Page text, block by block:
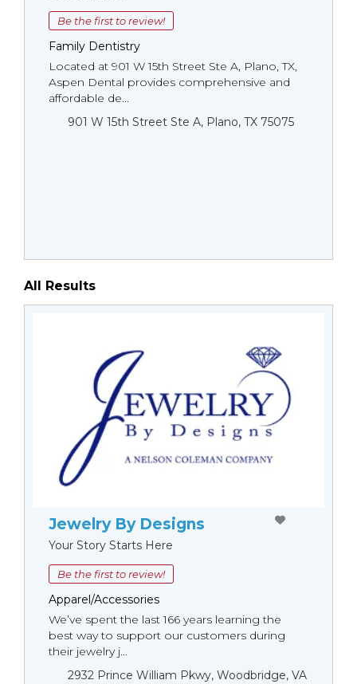
Be the first to review!
Family Dentistry
Located at 901 W 15th Street Ste A, Plano, TX,
Aspen Dental provides comprehensive and
affordable de...
901 W 15th Street Ste A, Plano, TX 75075
All Results
Jewelry By Designs
Your Story Starts Here
Be the first to review!
Apparel/Accessories
We’ve spent the last 166 years learning the
best way to support our customers during
their jewelry j...
2932 Prince William Pkwy, Woodbridge, VA